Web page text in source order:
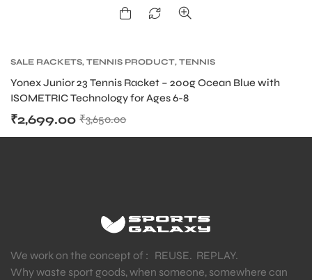
SALE RACKETS, TENNIS PRODUCT, TENNIS
Yonex Junior 23 Tennis Racket – 200g Ocean Blue with
ISOMETRIC Technology for Ages 6-8
₹3,650.00
₹2,699.00
We work on the concept of : REUSE. REPLAY.
Why waste sport goods, when someone, somewhere can